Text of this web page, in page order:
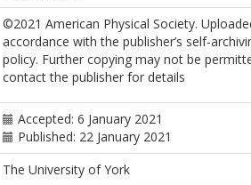
©2021 American Physical Society.
accordance with the publisher’s self-
policy. Further copying may not be
contact the publisher for details
Accepted: 6 January 2021
Published: 22 January 2021
The University of York